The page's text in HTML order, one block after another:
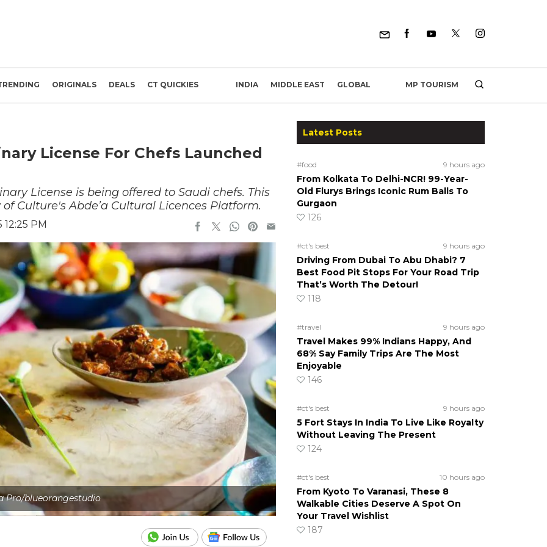
ORIGINALS DEALS CT QUICKIES INDIA MIDDLE EAST GLOBAL MP TOURISM
License For Chefs Launched
License is being offered to Saudi chefs. This
Culture's Abde’a Cultural Licences Platform.
PM
Pro/blueorangestudio
Latest Posts
#food 9 hours ago
From Kolkata To Delhi-NCR! 99-Year-
Old Flurys Brings Iconic Rum Balls To
Gurgaon
126
#ct's best 9 hours ago
Driving From Dubai To Abu Dhabi? 7
Best Food Pit Stops For Your Road Trip
That’s Worth The Detour!
118
#travel 9 hours ago
Travel Makes 99% Indians Happy, And
68% Say Family Trips Are The Most
Enjoyable
146
#ct's best 9 hours ago
5 Fort Stays In India To Live Like Royalty
Without Leaving The Present
124
#ct's best 10 hours ago
From Kyoto To Varanasi, These 8
Walkable Cities Deserve A Spot On
Your Travel Wishlist
187